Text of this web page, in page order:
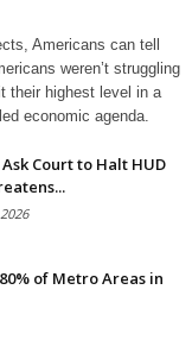
Americans can tell
weren’t struggling
their highest level in a
economic agenda.
Court to Halt HUD
of Metro Areas in